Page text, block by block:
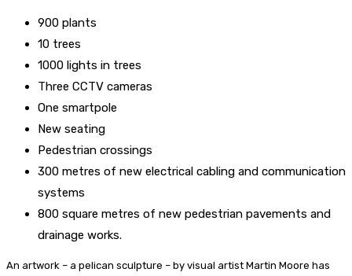
900 plants
10 trees
1000 lights in trees
Three CCTV cameras
One smartpole
New seating
Pedestrian crossings
300 metres of new electrical cabling and communication
systems
800 square metres of new pedestrian pavements and
drainage works.
An artwork – a pelican sculpture – by visual artist Martin Moore has